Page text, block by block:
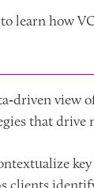
to learn how
that drive